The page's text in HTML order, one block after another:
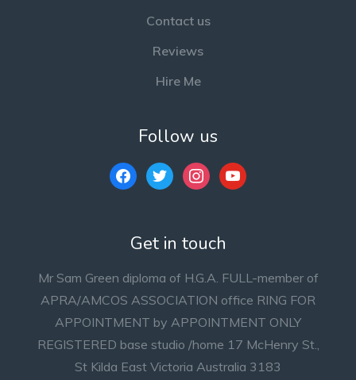
Contact us
Reviews
Hire Me
Follow us
facebooktwitterinstagramyoutube
Get in touch
Mr Sam Green diploma of H.G.A. FULL-member of
APRA/AMCOS ASSOCIATION office RING FOR
APPOINTMENT by APPOINTMENT ONLY
REGISTERED base studio /home 17 McHenry St.,
St Kilda East Victoria Australia 3183